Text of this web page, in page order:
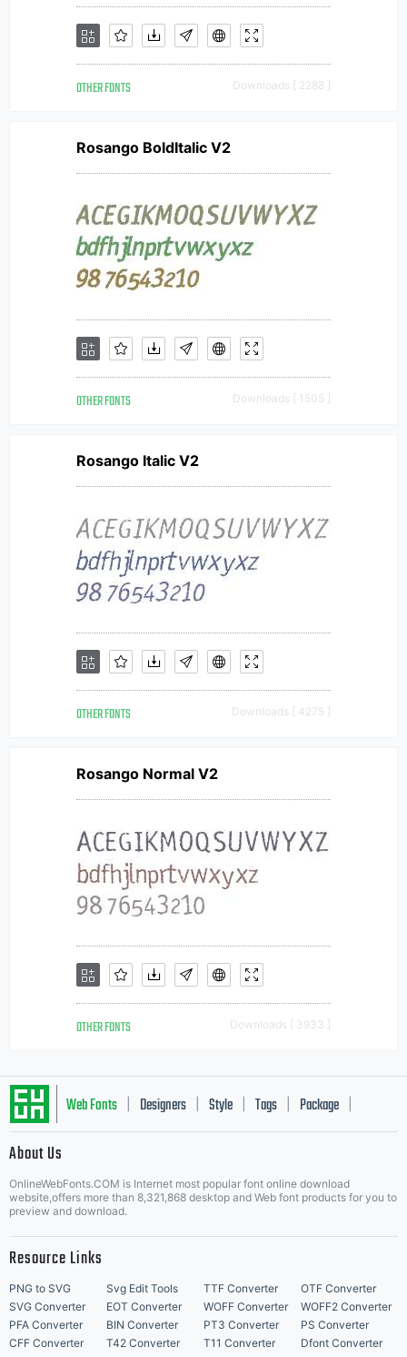
OTHER FONTS Downloads [ 2288 ]
Rosango BoldItalic V2
OTHER FONTS Downloads [ 1505 ]
Rosango Italic V2
OTHER FONTS Downloads [ 4275 ]
Rosango Normal V2
OTHER FONTS Downloads [ 3933 ]
Web Fonts Designers Style Tags Package
About Us
OnlineWebFonts.COM is Internet most popular font online download
website,offers more than 8,321,868 desktop and Web font products for you to
preview and download.
Resource Links
PNG to SVG Svg Edit Tools TTF Converter
OTF Converter
SVG Converter
EOT Converter WOFF Converter
WOFF2 Converter
PFA Converter
BIN Converter PT3 Converter
PS Converter
CFF Converter
T42 Converter T11 Converter
Dfont Converter